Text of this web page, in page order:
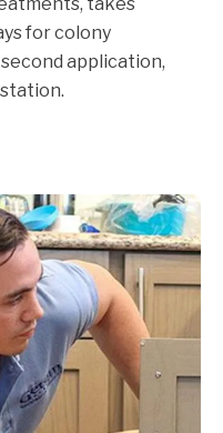
for colony
application,